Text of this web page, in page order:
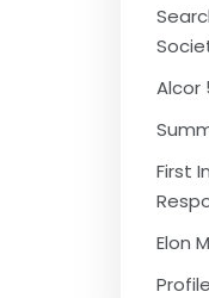
Alcor
First
Elon